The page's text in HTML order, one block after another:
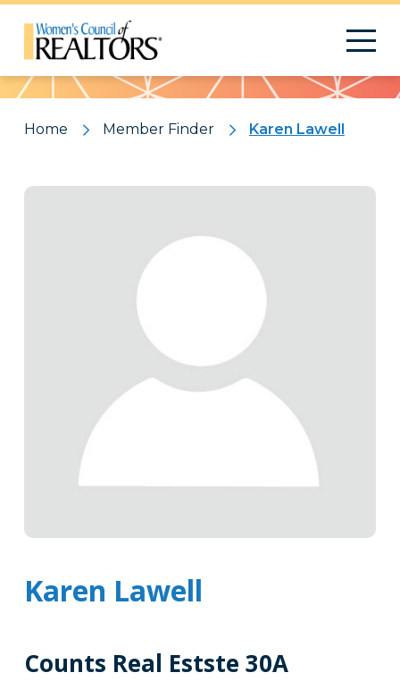
Pattern
Home Member Finder Karen Lawell
Karen Lawell
Counts Real Estste 30A